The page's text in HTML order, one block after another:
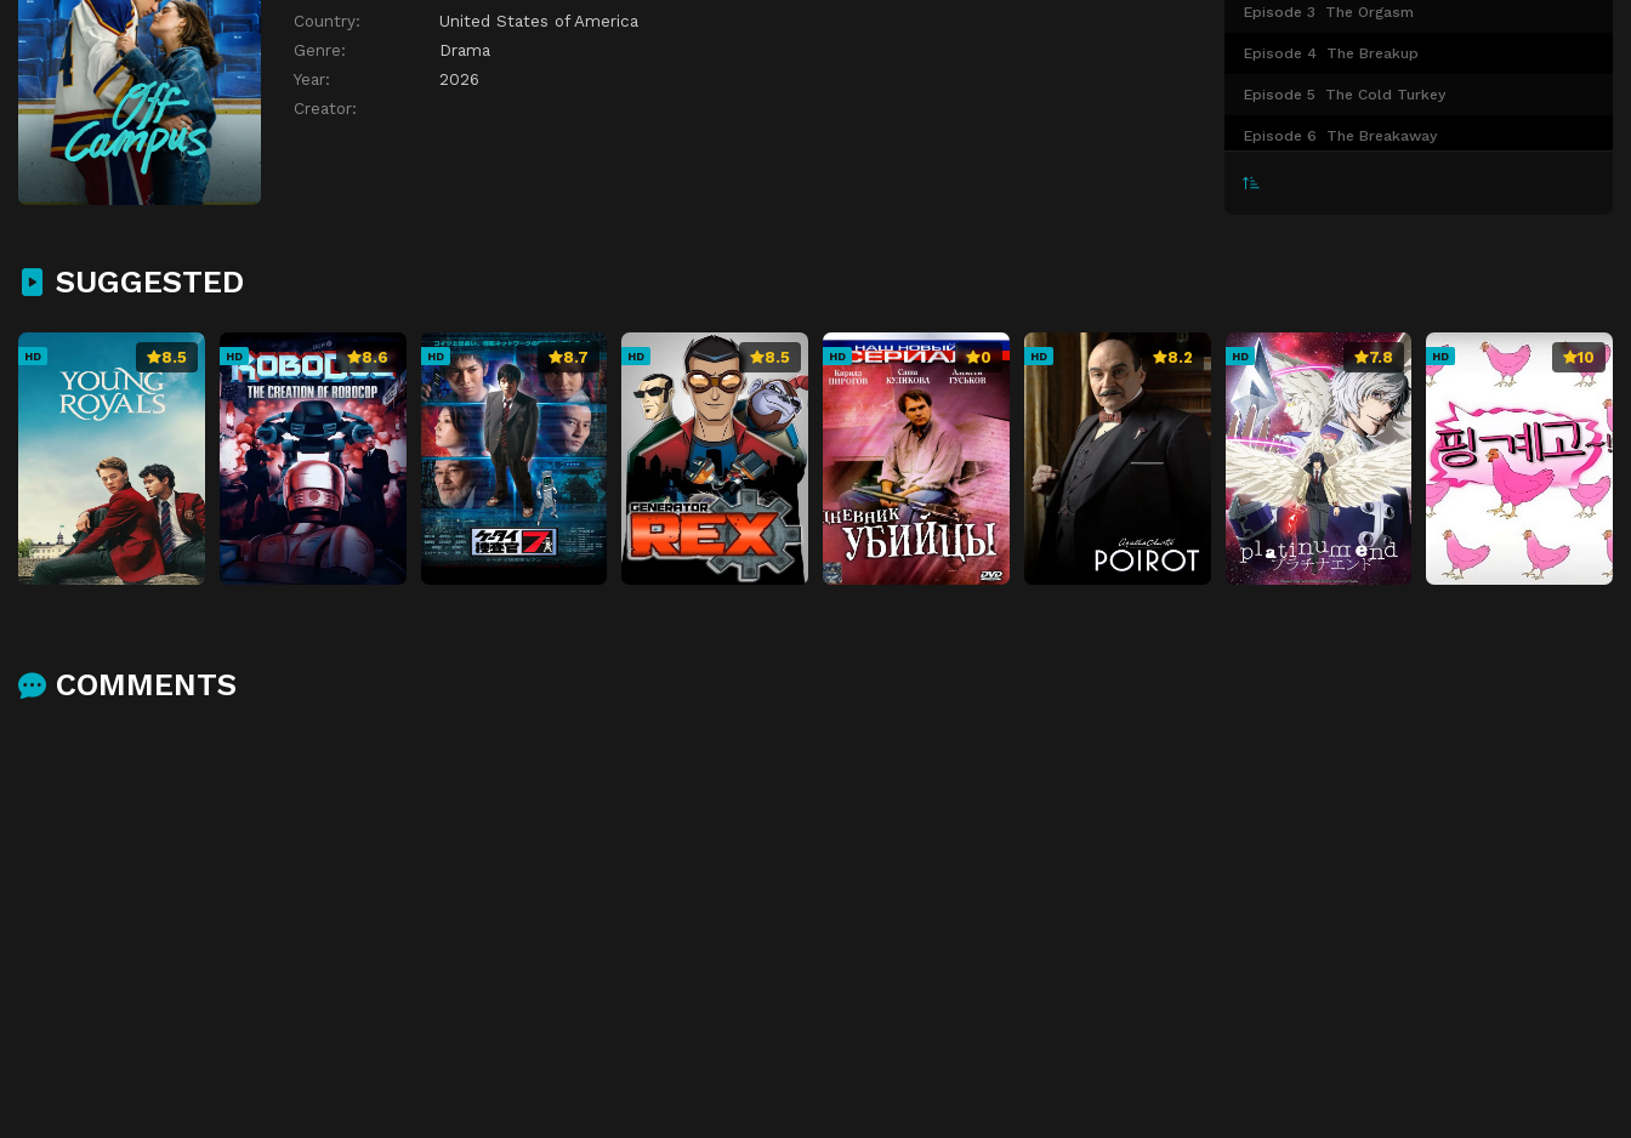
Country:
United States of America
Genre:
Drama
Year:
2026
Creator:
Episode 3 The Orgasm
Episode 4 The Breakup
Episode 5 The Cold Turkey
Episode 6 The Breakaway
Episode 7
SUGGESTED
HD 8.5 HD 8.6 HD 8.7 HD 8.5 HD 0 HD 8.2 HD 7.8 HD 10
COMMENTS